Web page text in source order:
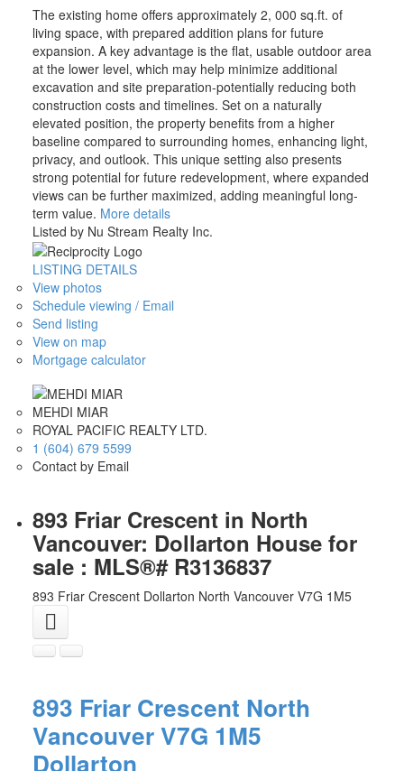
The existing home offers approximately 2, 000 sq.ft. of
living space, with prepared addition plans for future
expansion. A key advantage is the flat, usable outdoor area
at the lower level, which may help minimize additional
excavation and site preparation-potentially reducing both
construction costs and timelines. Set on a naturally
elevated position, the property benefits from a higher
baseline compared to surrounding homes, enhancing light,
privacy, and outlook. This unique setting also presents
strong potential for future redevelopment, where expanded
views can be further maximized, adding meaningful long-
term value. More details
Listed by Nu Stream Realty Inc.
LISTING DETAILS
View photos
Schedule viewing / Email
Send listing
View on map
Mortgage calculator
MEHDI MIAR
ROYAL PACIFIC REALTY LTD.
1 (604) 679 5599
Contact by Email
893 Friar Crescent in North
Vancouver: Dollarton House for
sale : MLS®# R3136837
893 Friar Crescent Dollarton North Vancouver V7G 1M5
893 Friar Crescent North
VancouverV7G 1M5
Dollarton